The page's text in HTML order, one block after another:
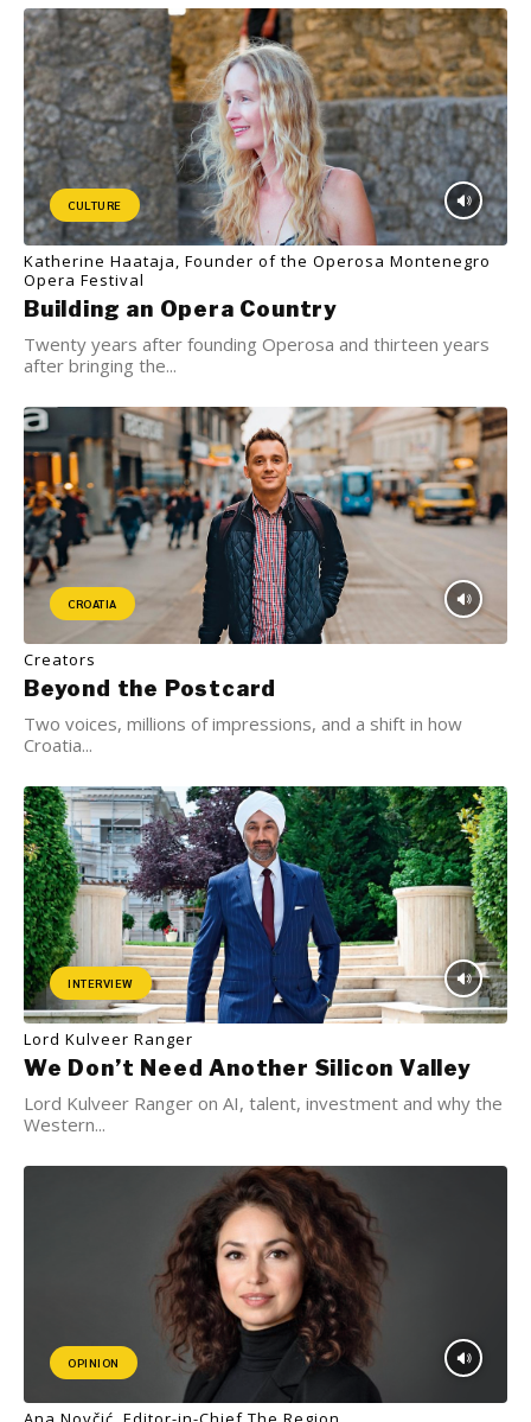
CULTURE
Katherine Haataja, Founder of the Operosa Montenegro
Opera Festival
Building an Opera Country
Twenty years after founding Operosa and thirteen years
after bringing the...
CROATIA
Creators
Beyond the Postcard
Two voices, millions of impressions, and a shift in how
Croatia...
INTERVIEW
Lord Kulveer Ranger
We Don’t Need Another Silicon Valley
Lord Kulveer Ranger on AI, talent, investment and why the
Western...
OPINION